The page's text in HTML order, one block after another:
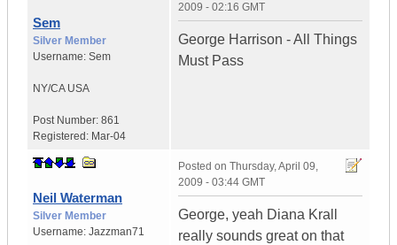
Sem
Silver Member
Username: Sem
NY/CA USA
Post Number: 861
Registered: Mar-04
2009 - 02:16 GMT
George Harrison - All Things
Must Pass
Neil Waterman
Silver Member
Username: Jazzman71
Posted on Thursday, April 09,
2009 - 03:44 GMT
George, yeah Diana Krall
really sounds great on that